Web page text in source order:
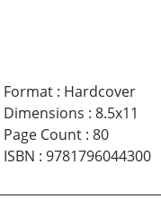
Format: Hardcover
Dimensions : 8.5x11
Page Count: 80
ISBN : 9781796044300